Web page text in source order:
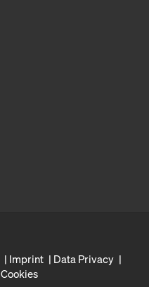
Imprint
Data Privacy
Cookies